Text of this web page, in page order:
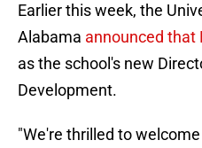
Earlier this week, the
Alabama announced that
as the school's new
Development.
"We're thrilled to